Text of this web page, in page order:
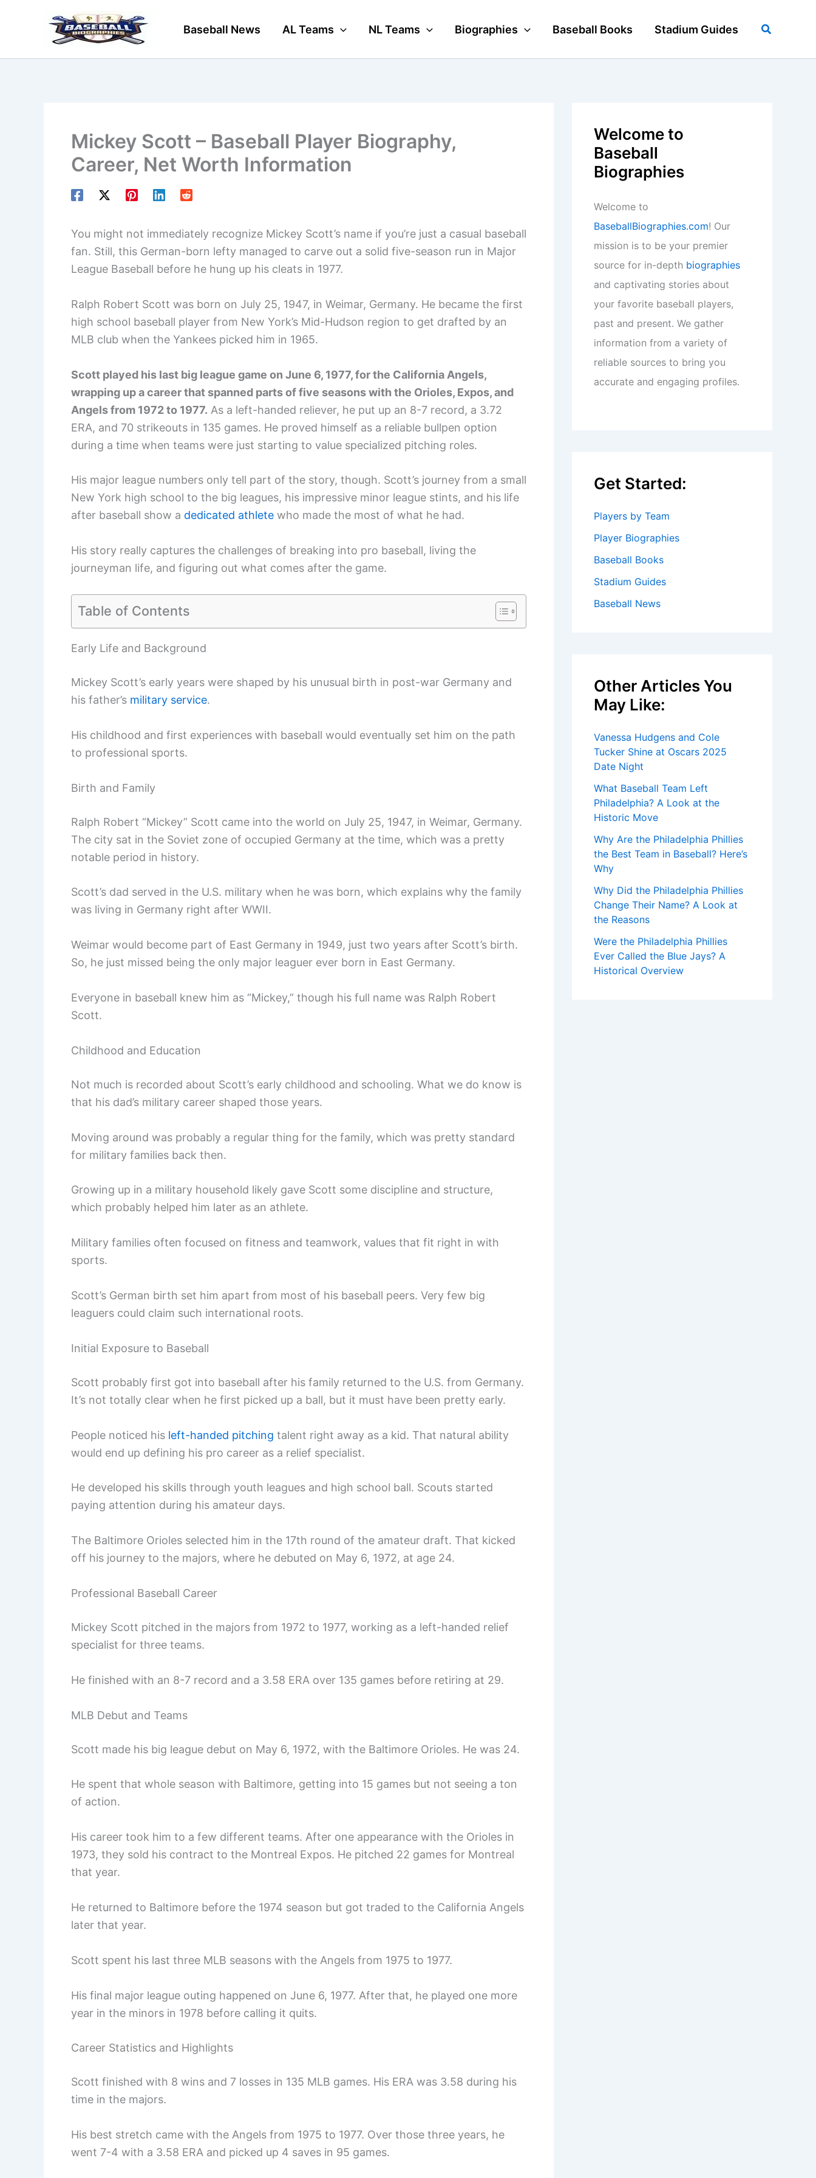
Baseball News AL Teams NL Teams Biographies Baseball Books Stadium Guides Search
Mickey Scott – Baseball Player Biography,
Career, Net Worth Information
You might not immediately recognize Mickey Scott’s name if you’re just a casual baseball
fan. Still, this German-born lefty managed to carve out a solid five-season run in Major
League Baseball before he hung up his cleats in 1977.
Ralph Robert Scott was born on July 25, 1947, in Weimar, Germany. He became the first
high school baseball player from New York’s Mid-Hudson region to get drafted by an
MLB club when the Yankees picked him in 1965.
Scott played his last big league game on June 6, 1977, for the California Angels,
wrapping up a career that spanned parts of five seasons with the Orioles, Expos, and
Angels from 1972 to 1977. As a left-handed reliever, he put up an 8-7 record, a 3.72
ERA, and 70 strikeouts in 135 games. He proved himself as a reliable bullpen option
during a time when teams were just starting to value specialized pitching roles.
His major league numbers only tell part of the story, though. Scott’s journey from a small
New York high school to the big leagues, his impressive minor league stints, and his life
after baseball show a dedicated athlete who made the most of what he had.
His story really captures the challenges of breaking into pro baseball, living the
journeyman life, and figuring out what comes after the game.
Table of Contents
Early Life and Background
Mickey Scott’s early years were shaped by his unusual birth in post-war Germany and
his father’s military service.
His childhood and first experiences with baseball would eventually set him on the path
to professional sports.
Birth and Family
Ralph Robert “Mickey” Scott came into the world on July 25, 1947, in Weimar, Germany.
The city sat in the Soviet zone of occupied Germany at the time, which was a pretty
notable period in history.
Scott’s dad served in the U.S. military when he was born, which explains why the family
was living in Germany right after WWII.
Weimar would become part of East Germany in 1949, just two years after Scott’s birth.
So, he just missed being the only major leaguer ever born in East Germany.
Everyone in baseball knew him as “Mickey,” though his full name was Ralph Robert
Scott.
Childhood and Education
Not much is recorded about Scott’s early childhood and schooling. What we do know is
that his dad’s military career shaped those years.
Moving around was probably a regular thing for the family, which was pretty standard
for military families back then.
Growing up in a military household likely gave Scott some discipline and structure,
which probably helped him later as an athlete.
Military families often focused on fitness and teamwork, values that fit right in with
sports.
Scott’s German birth set him apart from most of his baseball peers. Very few big
leaguers could claim such international roots.
Initial Exposure to Baseball
Scott probably first got into baseball after his family returned to the U.S. from Germany.
It’s not totally clear when he first picked up a ball, but it must have been pretty early.
People noticed his left-handed pitching talent right away as a kid. That natural ability
would end up defining his pro career as a relief specialist.
He developed his skills through youth leagues and high school ball. Scouts started
paying attention during his amateur days.
The Baltimore Orioles selected him in the 17th round of the amateur draft. That kicked
off his journey to the majors, where he debuted on May 6, 1972, at age 24.
Professional Baseball Career
Mickey Scott pitched in the majors from 1972 to 1977, working as a left-handed relief
specialist for three teams.
He finished with an 8-7 record and a 3.58 ERA over 135 games before retiring at 29.
MLB Debut and Teams
Scott made his big league debut on May 6, 1972, with the Baltimore Orioles. He was 24.
He spent that whole season with Baltimore, getting into 15 games but not seeing a ton
of action.
His career took him to a few different teams. After one appearance with the Orioles in
1973, they sold his contract to the Montreal Expos. He pitched 22 games for Montreal
that year.
He returned to Baltimore before the 1974 season but got traded to the California Angels
later that year.
Scott spent his last three MLB seasons with the Angels from 1975 to 1977.
His final major league outing happened on June 6, 1977. After that, he played one more
year in the minors in 1978 before calling it quits.
Career Statistics and Highlights
Scott finished with 8 wins and 7 losses in 135 MLB games. His ERA was 3.58 during his
time in the majors.
His best stretch came with the Angels from 1975 to 1977. Over those three years, he
went 7-4 with a 3.58 ERA and picked up 4 saves in 95 games.
Welcome to
Baseball
Biographies
Welcome to
BaseballBiographies.com! Our
mission is to be your premier
source for in-depth biographies
and captivating stories about
your favorite baseball players,
past and present. We gather
information from a variety of
reliable sources to bring you
accurate and engaging profiles.
Get Started:
Players by Team
Player Biographies
Baseball Books
Stadium Guides
Baseball News
Other Articles You
May Like:
Vanessa Hudgens and Cole
Tucker Shine at Oscars 2025
Date Night
What Baseball Team Left
Philadelphia? A Look at the
Historic Move
Why Are the Philadelphia Phillies
the Best Team in Baseball? Here’s
Why
Why Did the Philadelphia Phillies
Change Their Name? A Look at
the Reasons
Were the Philadelphia Phillies
Ever Called the Blue Jays? A
Historical Overview